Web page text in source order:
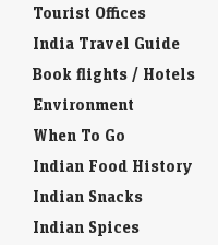
Tourist Offices
India Travel Guide
Book flights / Hotels
Environment
When To Go
Indian Food History
Indian Snacks
Indian Spices